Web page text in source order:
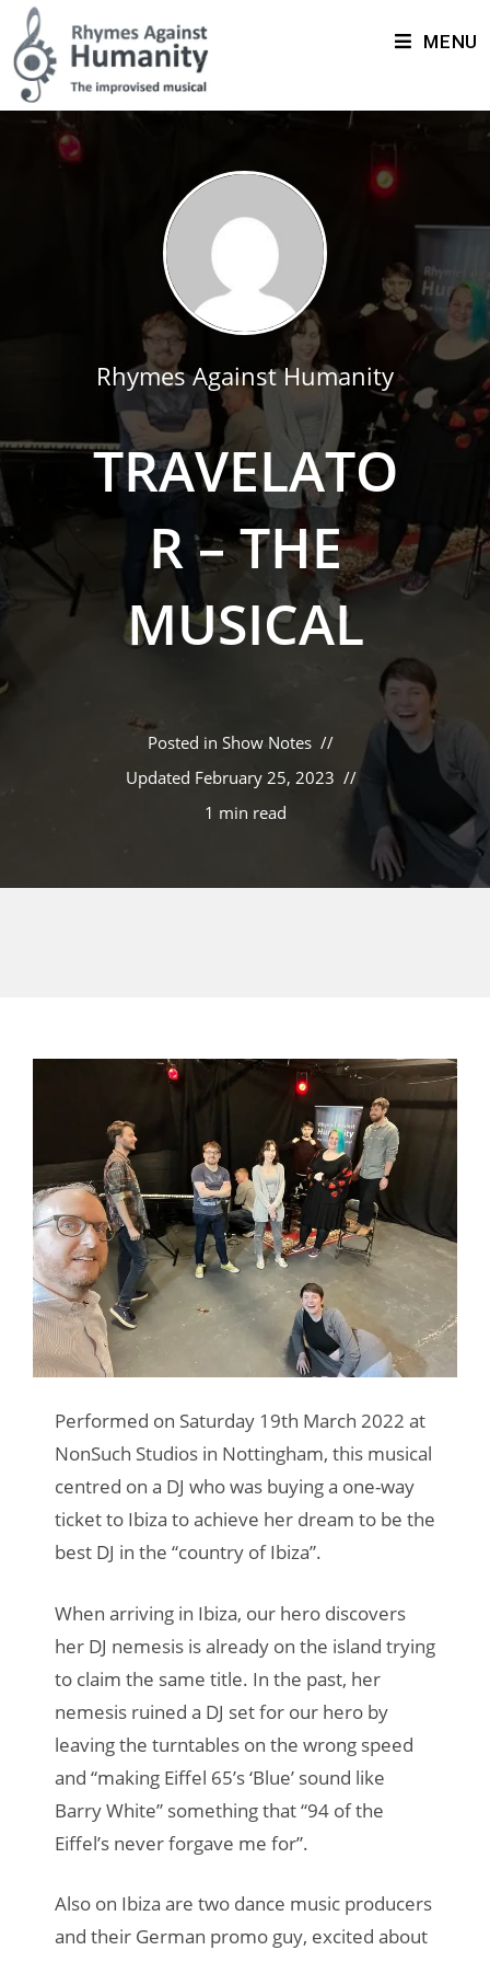
MENU
Rhymes Against Humanity
TRAVELATO
R – THE
MUSICAL
Posted in Show Notes
Updated February 25, 2023
1 min read
Performed on Saturday 19th March 2022 at
NonSuch Studios in Nottingham, this musical
centred on a DJ who was buying a one-way
ticket to Ibiza to achieve her dream to be the
best DJ in the “country of Ibiza”.
When arriving in Ibiza, our hero discovers
her DJ nemesis is already on the island trying
to claim the same title. In the past, her
nemesis ruined a DJ set for our hero by
leaving the turntables on the wrong speed
and “making Eiffel 65’s ‘Blue’ sound like
Barry White” something that “94 of the
Eiffel’s never forgave me for”.
Also on Ibiza are two dance music producers
and their German promo guy, excited about